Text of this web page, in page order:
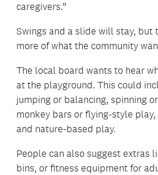
caregivers.”
Swings and a slide will stay, but
more of what the community
The local board wants to hear
at the playground. This could
jumping or balancing, spinning
monkey bars or flying-style
and nature-based play.
People can also suggest extras
bins, or fitness equipment for